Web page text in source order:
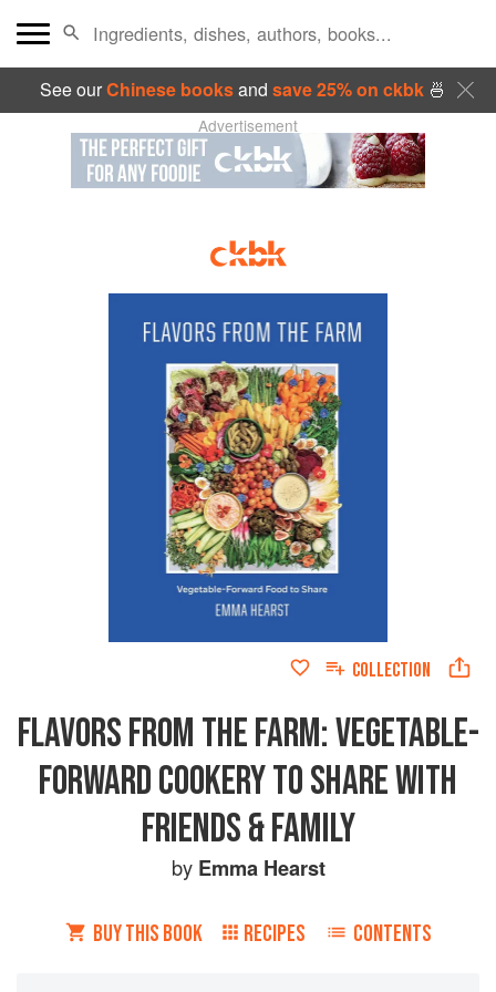
See ourChinese booksand save 25% on ckbk🍜
Advertisement
COLLECTION
FLAVORS FROM THE FARM: VEGETABLE-
FORWARD COOKERY TO SHARE WITH
FRIENDS & FAMILY
by Emma Hearst
BUY THIS BOOK RECIPES CONTENTS